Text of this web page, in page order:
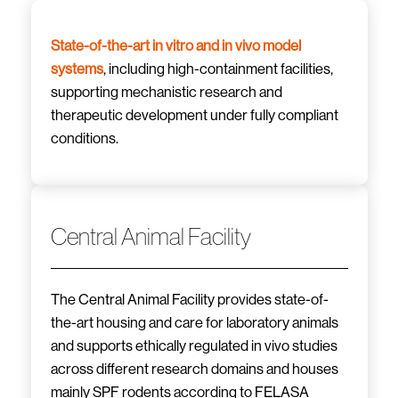
State-of-the-art in vitro and in vivo model
systems, including high-containment facilities,
supporting mechanistic research and
therapeutic development under fully compliant
conditions.
Central Animal Facility
The Central Animal Facility provides state-of-
the-art housing and care for laboratory animals
and supports ethically regulated in vivo studies
across different research domains and houses
mainly SPF rodents according to FELASA